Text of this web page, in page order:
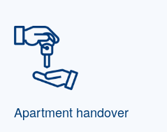
Apartment handover